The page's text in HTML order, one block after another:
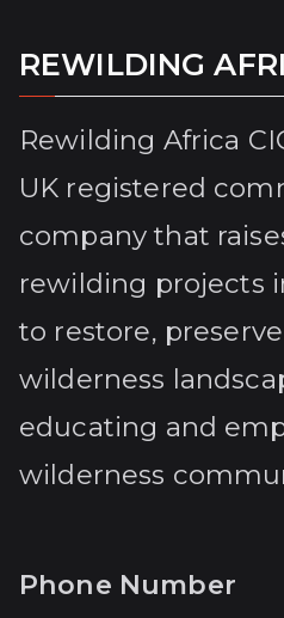
REWILDING
Rewilding Africa
UK registered
company that
rewilding projects
to restore,
wilderness
educating and
wilderness
Phone Number